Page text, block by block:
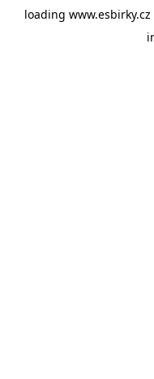
loading www.esbirky.cz